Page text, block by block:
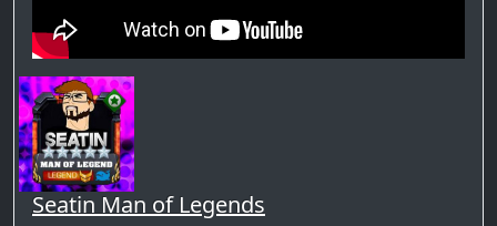
Seatin Man of Legends